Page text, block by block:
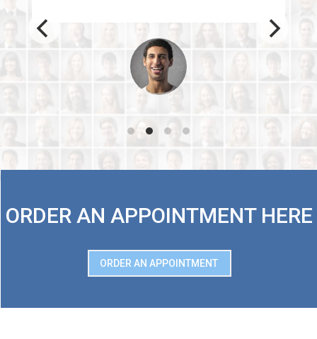
ORDER AN APPOINTMENT HERE
ORDER AN APPOINTMENT